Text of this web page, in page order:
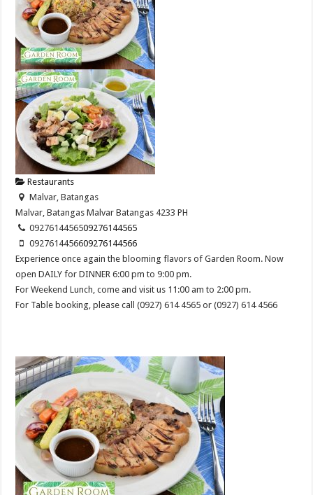
Restaurants
Malvar, Batangas
Malvar, Batangas Malvar Batangas 4233 PH
0927614456509276144565
0927614456609276144566
Experience once again the blooming flavors of Garden Room. Now
open DAILY for DINNER 6:00 pm to 9:00 pm.
For Weekend Lunch, come and visit us 11:00 am to 2:00 pm.
For Table booking, please call (0927) 614 4565 or (0927) 614 4566